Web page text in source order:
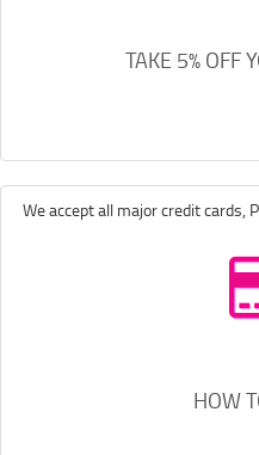
TAKE 5% OFF
We accept all major credit cards,
HOW